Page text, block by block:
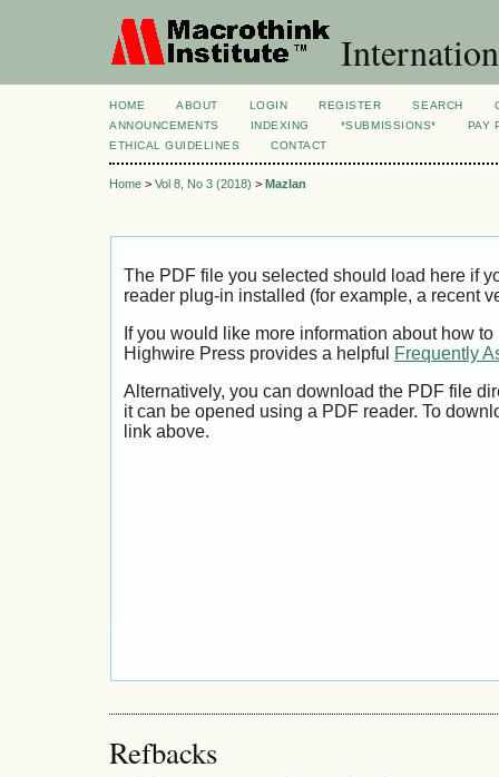
HOME ABOUT LOGIN REGISTER SEARCH
ANNOUNCEMENTS
INDEXING *SUBMISSIONS*
PAY
ETHICAL GUIDELINES
CONTACT
Home > Vol 8, No 3 (2018) > Mazlan
The PDF file you selected should load here if
reader plug-in installed (for example, a recent
If you would like more information about how
Highwire Press provides a helpful
Frequently
Alternatively, you can download the PDF file
it can be opened using a PDF reader. To
link above.
Refbacks